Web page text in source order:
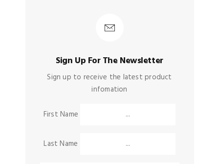
Sign Up For The Newsletter
Sign up to receive the latest product
infomation
First Name
Last Name